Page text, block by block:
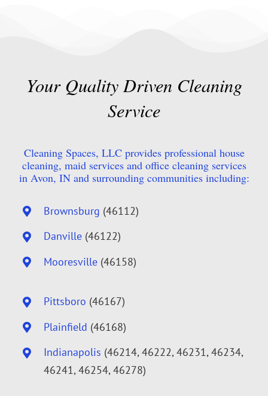
Your Quality Driven Cleaning
Service
Cleaning Spaces, LLC provides professional house
cleaning, maid services and office cleaning services
in Avon, IN and surrounding communities including:
Brownsburg (46112)
Danville (46122)
Mooresville (46158)
Pittsboro (46167)
Plainfield (46168)
Indianapolis (46214, 46222, 46231, 46234,
46241, 46254, 46278)